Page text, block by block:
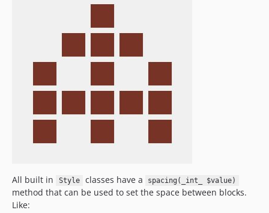
All built in Style classes have a spacing(_int_ $value)
method that can be used to set the space between blocks.
Like: